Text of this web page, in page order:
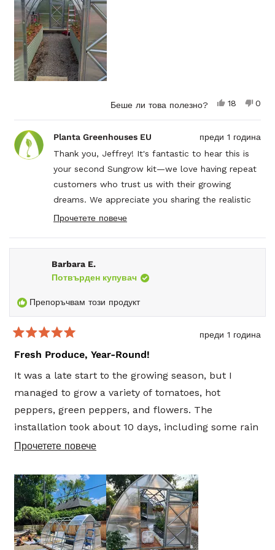
moving it the foundation.
Highly recommend this or any of the sungrow kits.
Беше ли това полезно?
Да,
отзив
Jeffrey
S.
полезен.
18
гласуваха
Не,
0
Planta Greenhouses EU
преди 1 година
Thank you, Jeffrey! It's fantastic to hear this is
your second Sungrow kit—we love having repeat
customers who trust us with their growing
dreams. We appreciate you sharing the realistic
timeline and the helpful tip about having extra
really do make a difference!
Прочетете повече
more
about
review
reply
Barbara E.
Потвърден купувач
Препоръчвам този продукт
5
5
преди 1 година
Fresh Produce, Year-Round!
It was a late start to the growing season, but I
managed to grow a variety of tomatoes, hot
peppers, green peppers, and flowers. The
installation took about 10 days, including some rain
delays, and the builders did a great job—even
vegetables, flowers, and herbs.
Inside, I added calcite stones for flooring, a large
growing bin, and solar string lights. I also used a
fine misting hose for watering. I plan to add solar-
Прочетете повечеПрочетете
този
отзив